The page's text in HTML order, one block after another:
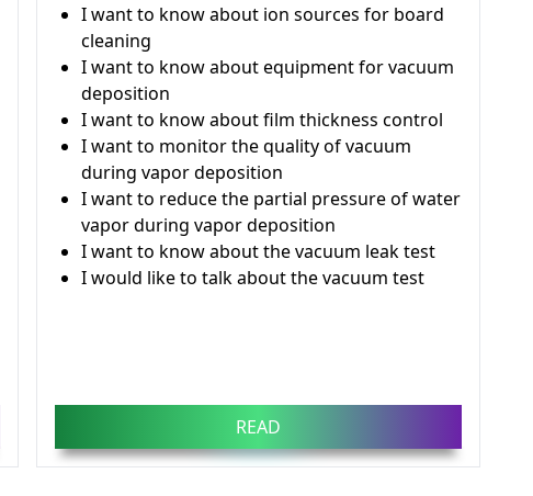
I want to know about ion sources for board
cleaning
I want to know about equipment for vacuum
deposition
I want to know about film thickness control
I want to monitor the quality of vacuum
during vapor deposition
I want to reduce the partial pressure of water
vapor during vapor deposition
I want to know about the vacuum leak test
I would like to talk about the vacuum test
READ